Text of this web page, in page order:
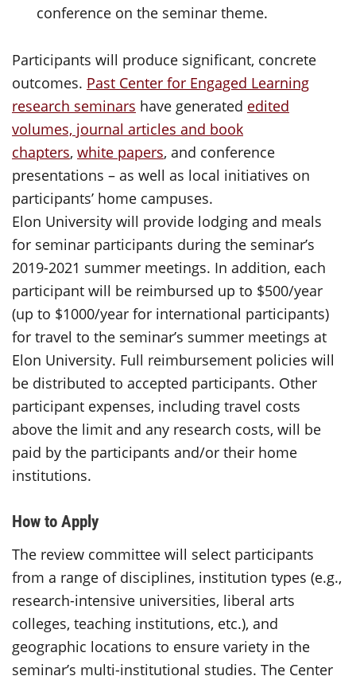
conference on the seminar theme.
Participants will produce significant, concrete
outcomes. Past Center for Engaged Learning
research seminars have generated edited
volumes, journal articles and book
chapters, white papers, and conference
presentations – as well as local initiatives on
participants’ home campuses.
Elon University will provide lodging and meals
for seminar participants during the seminar’s
2019-2021 summer meetings. In addition, each
participant will be reimbursed up to $500/year
(up to $1000/year for international participants)
for travel to the seminar’s summer meetings at
Elon University. Full reimbursement policies will
be distributed to accepted participants. Other
participant expenses, including travel costs
above the limit and any research costs, will be
paid by the participants and/or their home
institutions.
How to Apply
The review committee will select participants
from a range of disciplines, institution types (e.g.,
research-intensive universities, liberal arts
colleges, teaching institutions, etc.), and
geographic locations to ensure variety in the
seminar’s multi-institutional studies. The Center